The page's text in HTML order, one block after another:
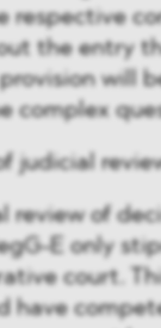
respective
the entry
will
complex
judicial
review of
E only
court.
have